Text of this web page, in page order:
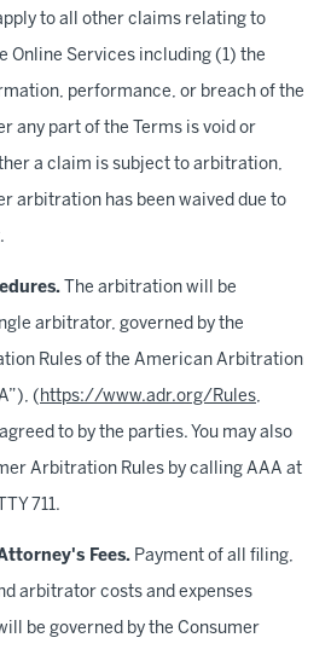
to all other claims relating to
Online Services including (1) the
performance, or breach of the
any part of the Terms is void or
a claim is subject to arbitration,
arbitration has been waived due to
The arbitration will be
arbitrator, governed by the
Rules of the American Arbitration
( https://www.adr.org/Rules,
to by the parties. You may also
Arbitration Rules by calling AAA at
711.
Fees. Payment of all filing,
arbitrator costs and expenses
be governed by the Consumer